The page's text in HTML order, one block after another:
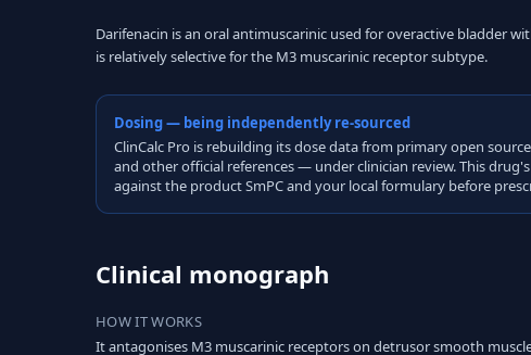
Darifenacin is an oral antimuscarinic used for overactive bladder
is relatively selective for the M3 muscarinic receptor subtype.
Dosing — being independently re-sourced
ClinCalc Pro is rebuilding its dose data from primary open
and other official references — under clinician review. This
against the product SmPC and your local formulary before
Clinical monograph
HOW IT WORKS
It antagonises M3 muscarinic receptors on detrusor smooth